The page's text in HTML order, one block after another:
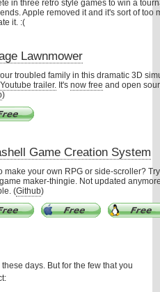
in three retro style games to win a
Apple removed it and it's sort of too
it. :(
Lawnmower
troubled family in this dramatic 3D
trailer. It'snow free and open
)
Game Creation System
make your own RPG or side-scroller?
maker-thingie. Not updated
(Github)
days. But for the few that you